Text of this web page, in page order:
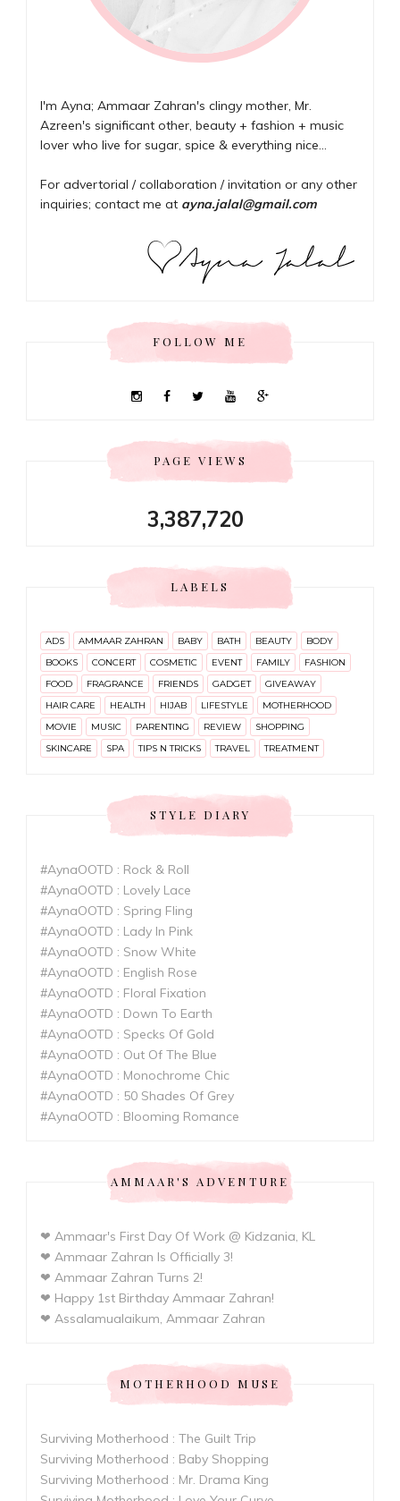
I'm Ayna; Ammaar Zahran's clingy mother, Mr.
Azreen's significant other, beauty + fashion + music
lover who live for sugar, spice & everything nice...
For advertorial / collaboration / invitation or any other
inquiries; contact me at ayna.jalal@gmail.com
FOLLOW ME
PAGE VIEWS
3,387,720
LABELS
ADS AMMAAR ZAHRAN BABY BATH BEAUTY
BODY
BOOKS
CONCERT COSMETIC EVENT FAMILY
FASHION
FOOD
FRAGRANCE FRIENDS GADGET
GIVEAWAY
HAIR CARE
HEALTH HIJAB LIFESTYLE
MOTHERHOOD
MOVIE
MUSIC PARENTING REVIEW
SHOPPING
SKINCARE
SPA TIPS N TRICKS TRAVEL TREATMENT
STYLE DIARY
#AynaOOTD : Rock & Roll
#AynaOOTD : Lovely Lace
#AynaOOTD : Spring Fling
#AynaOOTD : Lady In Pink
#AynaOOTD : Snow White
#AynaOOTD : English Rose
#AynaOOTD : Floral Fixation
#AynaOOTD : Down To Earth
#AynaOOTD : Specks Of Gold
#AynaOOTD : Out Of The Blue
#AynaOOTD : Monochrome Chic
#AynaOOTD : 50 Shades Of Grey
#AynaOOTD : Blooming Romance
AMMAAR'S ADVENTURE
❤ Ammaar's First Day Of Work @ Kidzania, KL
❤ Ammaar Zahran Is Officially 3!
❤ Ammaar Zahran Turns 2!
❤ Happy 1st Birthday Ammaar Zahran!
❤ Assalamualaikum, Ammaar Zahran
MOTHERHOOD MUSE
Surviving Motherhood : The Guilt Trip
Surviving Motherhood : Baby Shopping
Surviving Motherhood : Mr. Drama King